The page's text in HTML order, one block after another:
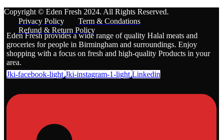
Copyright © Eden Fresh 2024. All Rights Reserved.
Privacy Policy
Term & Condations
Refund & Return Policy
Eden Fresh provides a wide range of quality Halal meats and
groceries for people in Birmingham and surroundings. Enjoy
shopping with a focus on fresh and high-quality Products in your
area.
Jki-facebook-light Jki-instagram-1-light Linkedin